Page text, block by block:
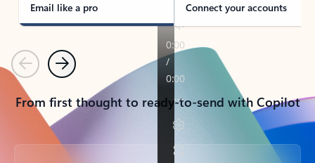
Email like a pro Connect your accounts
PreviousNext
From first thought to ready-to-send with Copilot